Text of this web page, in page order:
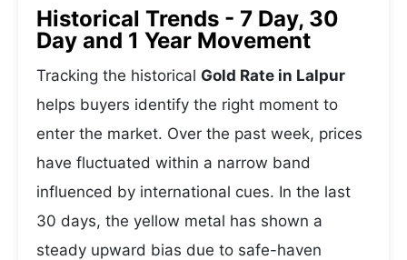
Historical Trends - 7 Day, 30
Day and 1 Year Movement
Tracking the historical Gold Rate in Lalpur
helps buyers identify the right moment to
enter the market. Over the past week, prices
have fluctuated within a narrow band
influenced by international cues. In the last
30 days, the yellow metal has shown a
steady upward bias due to safe-haven